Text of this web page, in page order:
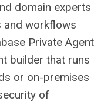
domain experts
and workflows
Private Agent
builder that runs
or on-premises
of